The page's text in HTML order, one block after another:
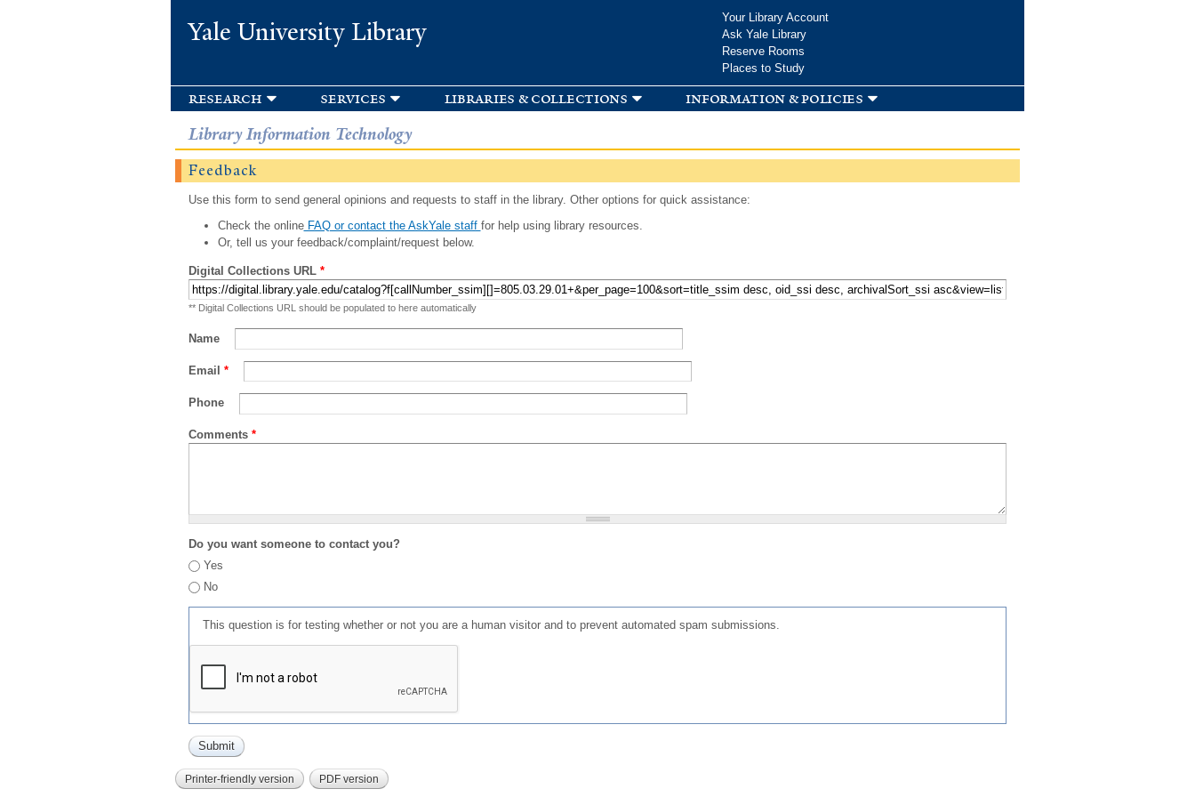
Yale University Library
Your Library Account
Ask Yale Library
Reserve Rooms
Places to Study
research services libraries & collections information & policies
Library Information Technology
Feedback
Use this form to send general opinions and requests to staff in the library. Other options for quick assistance:
Check the onlineFAQ or contact the AskYale staff for help using library resources.
Or, tell us your feedback/complaint/request below.
Digital Collections URL *
** Digital Collections URL should be populated to here automatically
Name
Email *
Phone
Comments *
Do you want someone to contact you?
Yes
No
This question is for testing whether or not you are a human visitor and to prevent automated spam submissions.
Printer-friendly version PDF version